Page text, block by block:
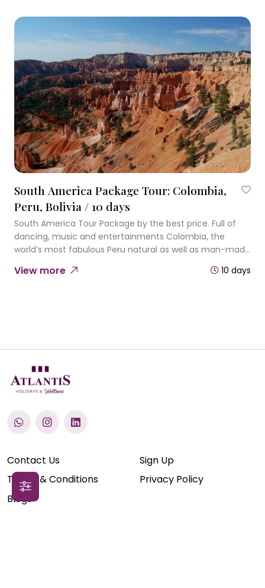
South America Package Tour: Colombia,
Peru, Bolivia / 10 days
South America Tour Package by the best price. Full of
dancing, music and entertainments Colombia, the
world’s most fabulous Peru natural as well as man-made
you so many surprises.
View more 10 days
Contact Us
Sign Up
Terms & Conditions
Privacy Policy
Blogs